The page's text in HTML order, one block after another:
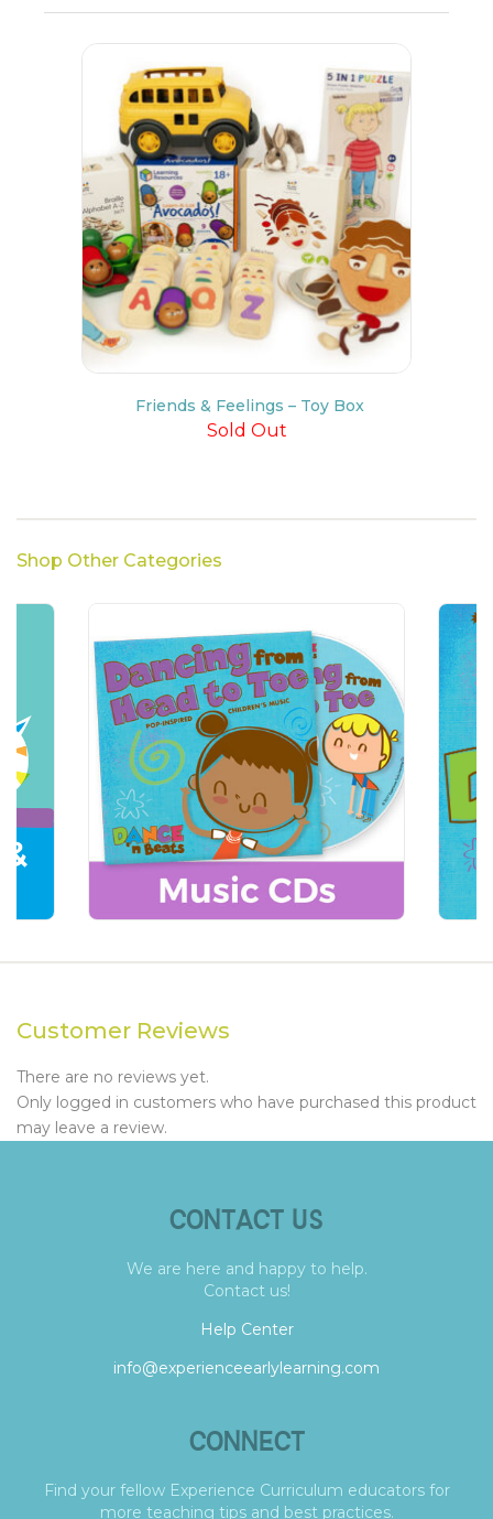
Friends & Feelings – Toy Box
Sold Out
Shop Other Categories
Customer Reviews
There are no reviews yet.
Only logged in customers who have purchased this product
may leave a review.
CONTACT US
We are here and happy to help.
Contact us!
Help Center
info@experienceearlylearning.com
CONNECT
Find your fellow Experience Curriculum educators for
more teaching tips and best practices.